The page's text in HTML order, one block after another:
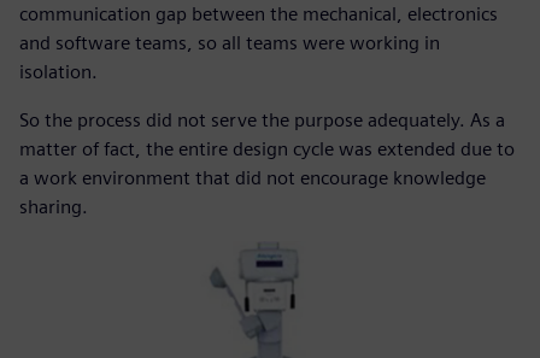
communication gap between the mechanical, electronics
and software teams, so all teams were working in
isolation.
So the process did not serve the purpose adequately. As a
matter of fact, the entire design cycle was extended due to
a work environment that did not encourage knowledge
sharing.